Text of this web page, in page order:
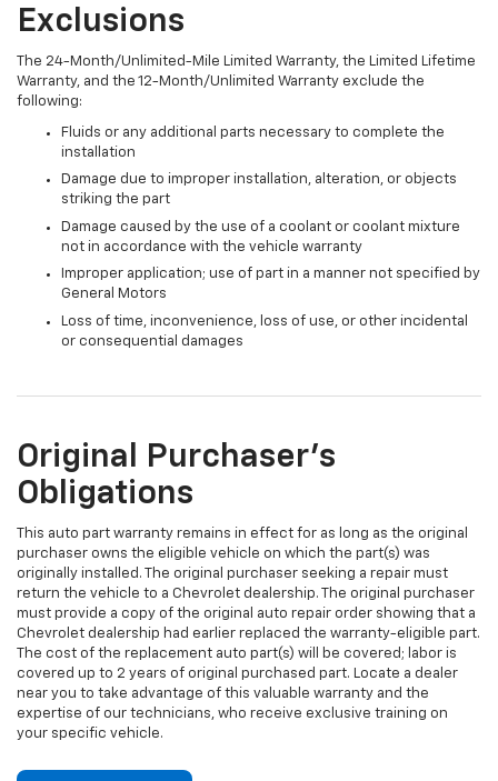
Exclusions
The 24-Month/Unlimited-Mile Limited Warranty, the Limited Lifetime
Warranty, and the 12-Month/Unlimited Warranty exclude the
following:
Fluids or any additional parts necessary to complete the
installation
Damage due to improper installation, alteration, or objects
striking the part
Damage caused by the use of a coolant or coolant mixture
not in accordance with the vehicle warranty
Improper application; use of part in a manner not specified by
General Motors
Loss of time, inconvenience, loss of use, or other incidental
or consequential damages
Original Purchaser's
Obligations
This auto part warranty remains in effect for as long as the original
purchaser owns the eligible vehicle on which the part(s) was
originally installed. The original purchaser seeking a repair must
return the vehicle to a Chevrolet dealership. The original purchaser
must provide a copy of the original auto repair order showing that a
Chevrolet dealership had earlier replaced the warranty-eligible part.
The cost of the replacement auto part(s) will be covered; labor is
covered up to 2 years of original purchased part. Locate a dealer
near you to take advantage of this valuable warranty and the
expertise of our technicians, who receive exclusive training on
your specific vehicle.